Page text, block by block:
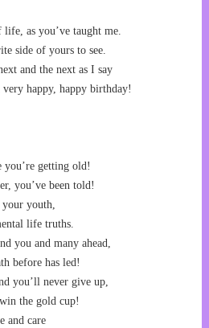
as you’ve taught me.
side of yours to see.
and the next as I say
very happy, happy birthday!
you’re getting old!
you’ve been told!
your youth,
life truths.
you and many ahead,
before has led!
you’ll never give up,
the gold cup!
and care